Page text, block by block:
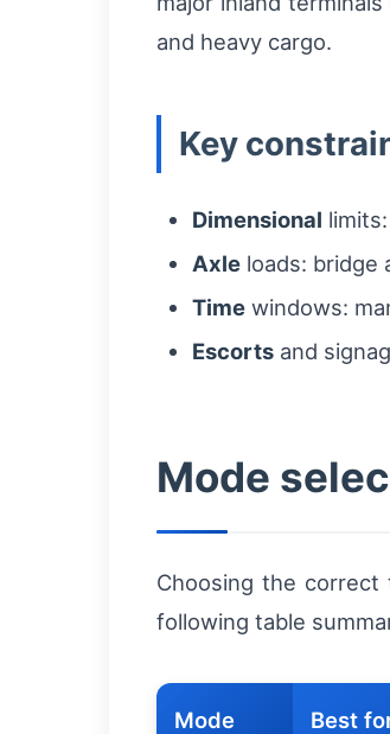
and heavy cargo.
Key
Dimensional
Axle loads: bridge
Time windows:
Escorts and
Mode
Choosing the correct
following table
Mode Best